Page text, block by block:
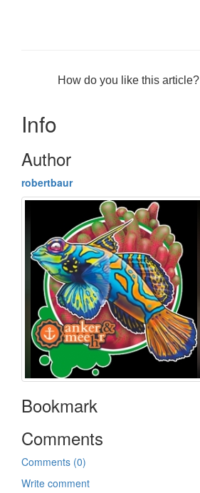
How do you like this article?
Info
Author
robertbaur
Bookmark
Comments
Comments (0)
Write comment